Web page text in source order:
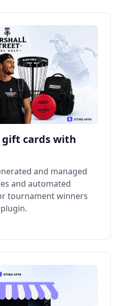
gift cards with
and managed
and automated
tournament winners